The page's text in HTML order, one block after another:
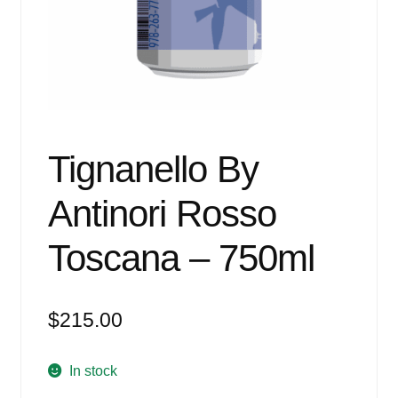
Tignanello By
Antinori Rosso
Toscana – 750ml
$215.00
In stock